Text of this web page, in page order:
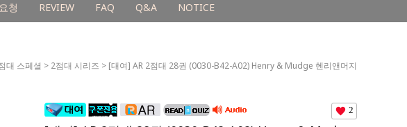
청 REVIEW FAQ Q&A NOTICE
대 스페셜 > 2점대 시리즈 > [대여] AR 2점대 28권 (0030-B42-A02) Henry & Mudge 헨리앤머지
2